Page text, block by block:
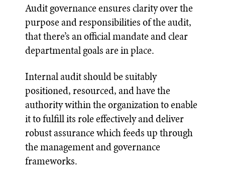
Audit governance ensures clarity over the
purpose and responsibilities of the audit,
that there’s an official mandate and clear
departmental goals are in place.
Internal audit should be suitably
positioned, resourced, and have the
authority within the organization to enable
it to fulfill its role effectively and deliver
robust assurance which feeds up through
the management and governance
frameworks.